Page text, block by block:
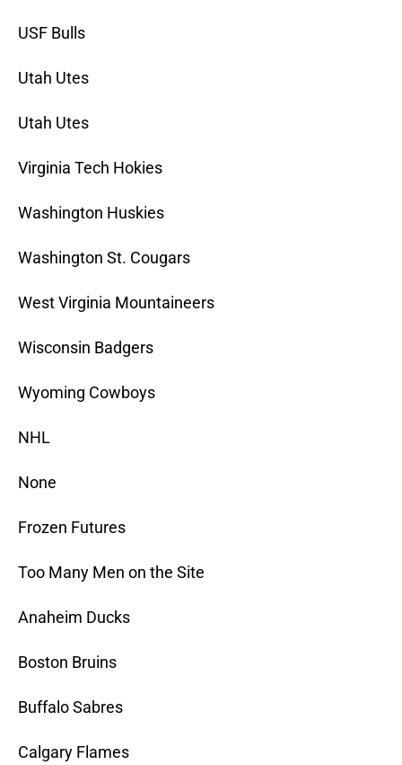
USF Bulls
Utah Utes
Utah Utes
Virginia Tech Hokies
Washington Huskies
Washington St. Cougars
West Virginia Mountaineers
Wisconsin Badgers
Wyoming Cowboys
NHL
None
Frozen Futures
Too Many Men on the Site
Anaheim Ducks
Boston Bruins
Buffalo Sabres
Calgary Flames